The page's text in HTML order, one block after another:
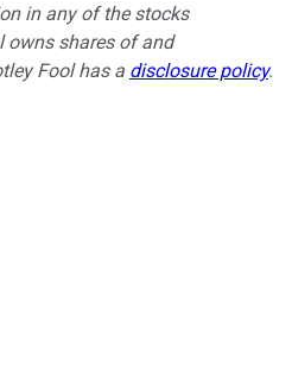
in any of the stocks
owns shares of and
Fool has a disclosure policy.